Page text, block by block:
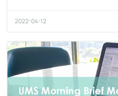
2022-04-12